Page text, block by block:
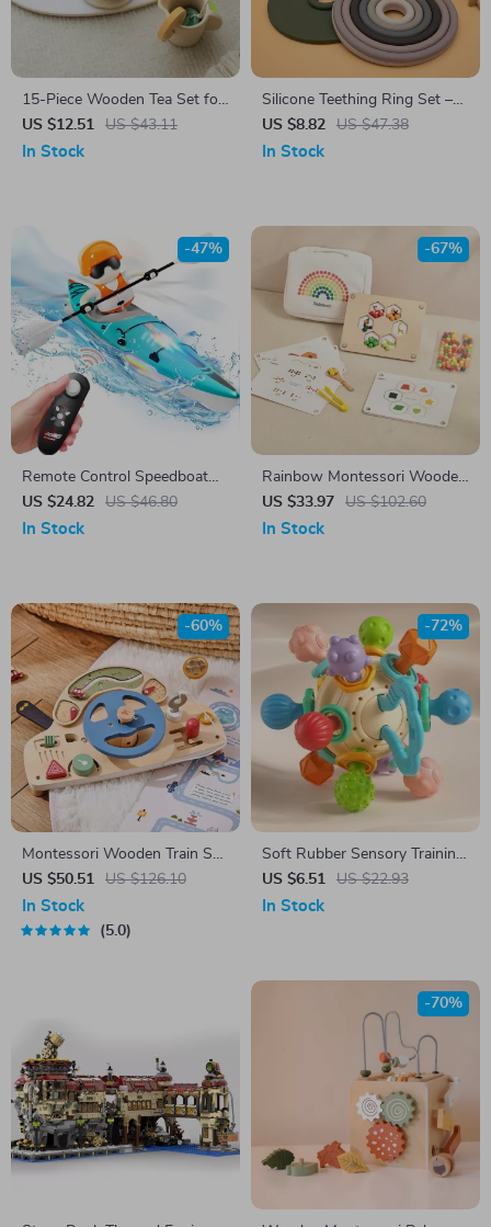
15-Piece Wooden Tea Set for
Kids
US $12.51 US $43.11
In Stock
Silicone Teething Ring Set –
BPA-Free Sensory Toys for
Babies & Toddlers
US $8.82 US $47.38
In Stock
Remote Control Speedboat
for Kids with LED Lights and
Water Racing Fun
US $24.82 US $46.80
-47%
In Stock
Rainbow Montessori Wooden
Clip Beads Toy for Toddler
Fine Motor Learning
US $33.97 US $102.60
-67%
In Stock
Montessori Wooden Train Set
& Steering Wheel Busy Board
for Toddlers
US $50.51 US $126.10
-60%
In Stock
5.0
Soft Rubber Sensory Training
Ball for Infants
US $6.51 US $22.93
-72%
In Stock
-70%